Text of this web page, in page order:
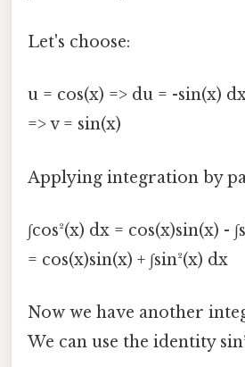
Let's choose:
u = cos(x) => du = -sin(x)
=> v = sin(x)
Applying integration by
∫cos²(x) dx = cos(x)sin(x) -
= cos(x)sin(x) + ∫sin²(x) dx
Now we have another
We can use the identity